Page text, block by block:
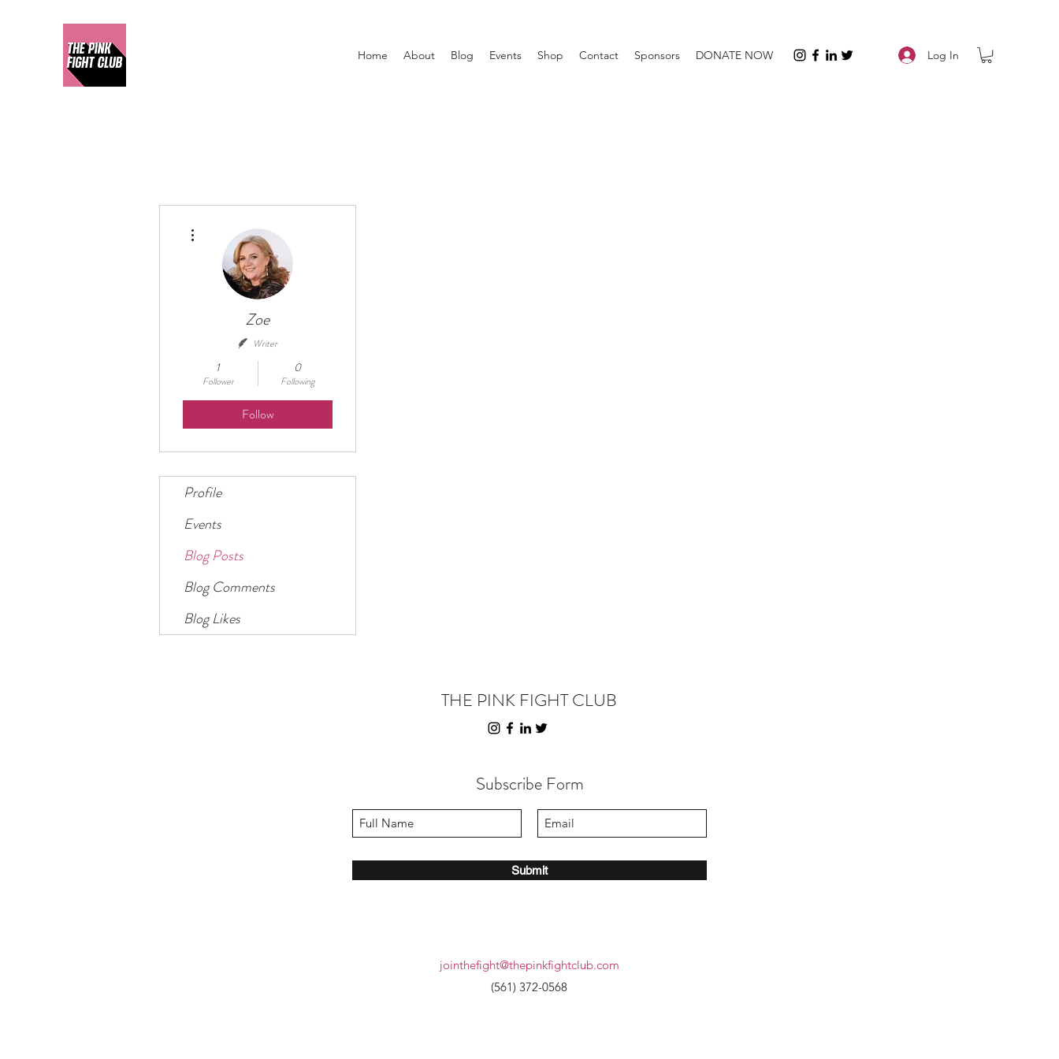
Home About Blog Events Shop Contact Sponsors DONATE NOW Log In
Zoe
Writer
1
Follower
0
Following
Follow
Profile
Events
Blog Posts
Blog Comments
Blog Likes
THE PINK FIGHT CLUB
Subscribe Form
Submit
jointhefight@thepinkfightclub.com
(561) 372-0568